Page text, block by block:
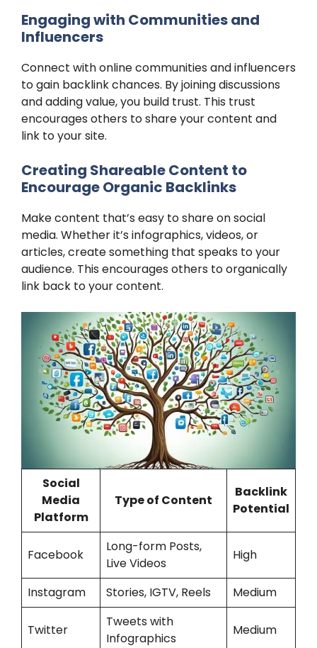
Engaging with Communities and
Influencers
Connect with online communities and influencers
to gain backlink chances. By joining discussions
and adding value, you build trust. This trust
encourages others to share your content and
link to your site.
Creating Shareable Content to
Encourage Organic Backlinks
Make content that’s easy to share on social
media. Whether it’s infographics, videos, or
articles, create something that speaks to your
audience. This encourages others to organically
link back to your content.
Social
Media
Platform
Type of Content
Backlink
Potential
Facebook
Long-form Posts,
Live Videos
High
Instagram Stories, IGTV, Reels Medium
Twitter
Tweets with
Infographics
Medium